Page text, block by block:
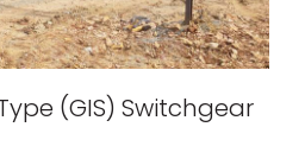
(GIS) Switchgear